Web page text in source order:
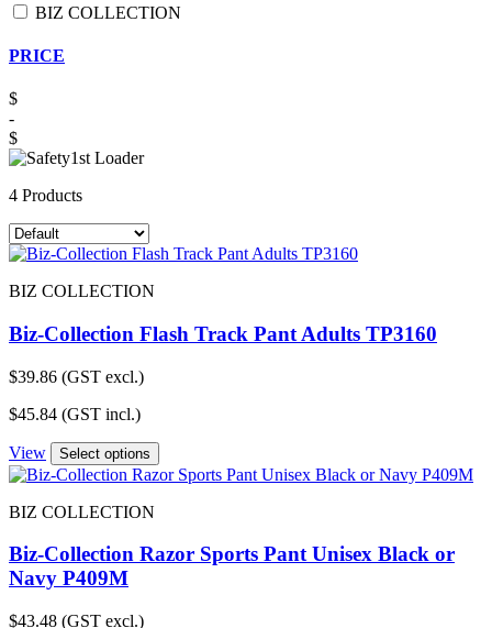
BIZ COLLECTION
PRICE
$
-
$
4 Products
BIZ COLLECTION
Biz-Collection Flash Track Pant Adults TP3160
$39.86 (GST excl.)
$45.84 (GST incl.)
View Select options
BIZ COLLECTION
Biz-Collection Razor Sports Pant Unisex Black or
Navy P409M
$43.48 (GST excl.)